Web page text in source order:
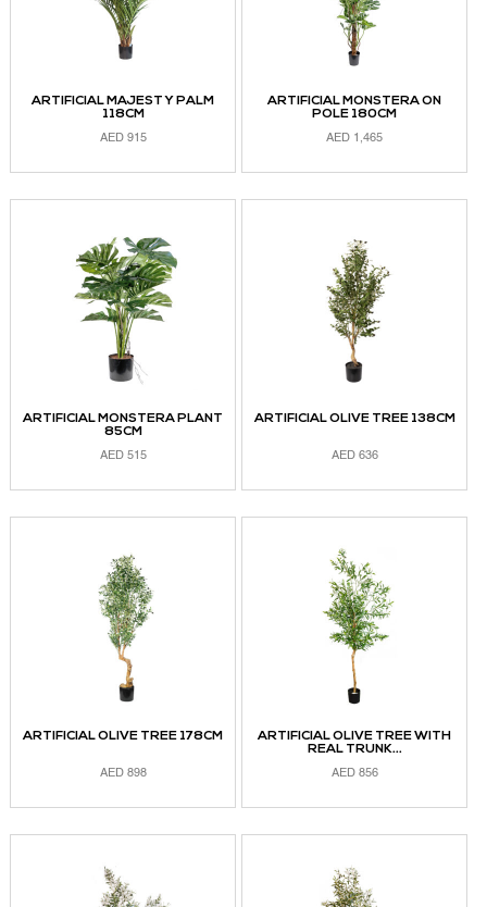
ARTIFICIAL MAJESTY PALM
118CM
AED 915
ARTIFICIAL MONSTERA ON
POLE 180CM
AED 1,465
ARTIFICIAL MONSTERA PLANT
85CM
AED 515
ARTIFICIAL OLIVE TREE 138CM
AED 636
ARTIFICIAL OLIVE TREE 178CM
AED 898
ARTIFICIAL OLIVE TREE WITH
REAL TRUNK...
AED 856